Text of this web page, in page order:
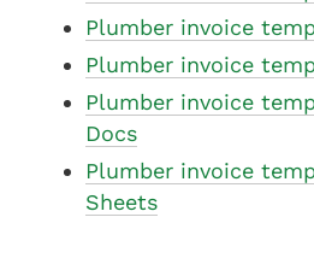
Plumber invoice
Plumber invoice
Plumber invoice
Docs
Plumber invoice
Sheets